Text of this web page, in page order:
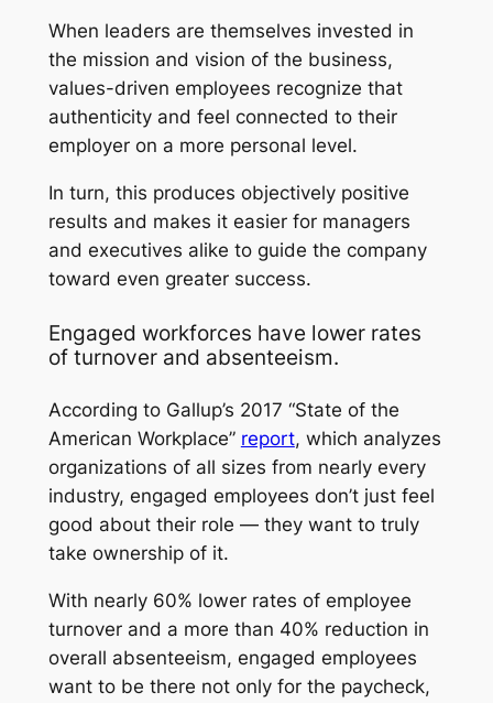
When leaders are themselves invested in
the mission and vision of the business,
values-driven employees recognize that
authenticity and feel connected to their
employer on a more personal level.
In turn, this produces objectively positive
results and makes it easier for managers
and executives alike to guide the company
toward even greater success.
Engaged workforces have lower rates
of turnover and absenteeism.
According to Gallup’s 2017 “State of the
American Workplace” report, which analyzes
organizations of all sizes from nearly every
industry, engaged employees don’t just feel
good about their role — they want to truly
take ownership of it.
With nearly 60% lower rates of employee
turnover and a more than 40% reduction in
overall absenteeism, engaged employees
want to be there not only for the paycheck,